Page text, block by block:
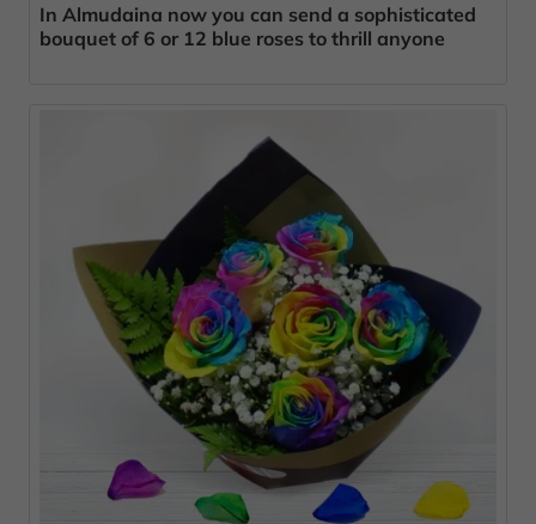
In Almudaina now you can send a sophisticated
bouquet of 6 or 12 blue roses to thrill anyone